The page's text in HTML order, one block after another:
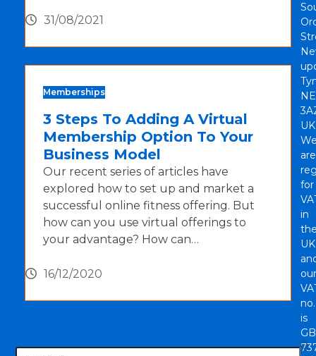
31/08/2021
Memberships
3 Steps To Adding A Virtual
Membership Option To Your
Business Model
Our recent series of articles have
explored how to set up and market a
successful online fitness offering. But
how can you use virtual offerings to
your advantage? How can…
16/12/2020
are
for
in
UK
our
no.
is
GB